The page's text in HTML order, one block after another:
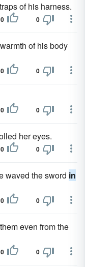
of his harness.
0 0
of his body
0 0
0 0
her eyes.
0 0
waved the sword in
0 0
even from the
0 0